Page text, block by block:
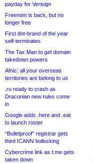
payday for Verisign
Freenom is back, but no
longer free
First dot-brand of the year
self-terminates
The Tax Man to get domain
takedown powers
Afnic: all your overseas
territories are belong to us
.ru ready to crash as
Draconian new rules come
in
Google adds .here and .eat
to launch roster
“Bulletproof” registrar gets
third ICANN bollocking
Cybercrime link as t.me gets
taken down